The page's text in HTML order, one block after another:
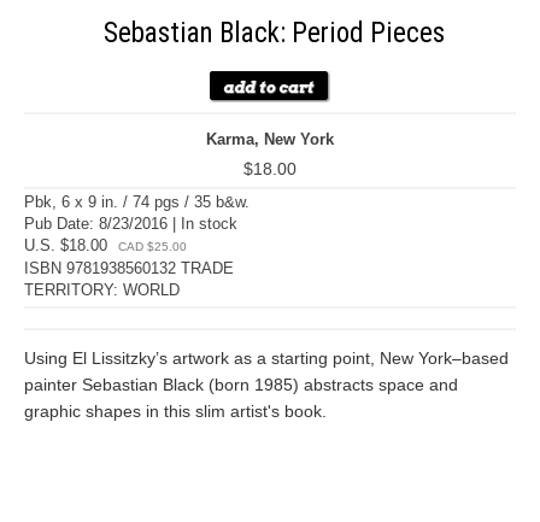
Sebastian Black: Period Pieces
Karma, New York
$18.00
Pbk, 6 x 9 in. / 74 pgs / 35 b&w.
Pub Date: 8/23/2016 | In stock
U.S. $18.00
CAD $25.00
ISBN 9781938560132 TRADE
TERRITORY: WORLD
Using El Lissitzky’s artwork as a starting point, New York–based
painter Sebastian Black (born 1985) abstracts space and
graphic shapes in this slim artist's book.